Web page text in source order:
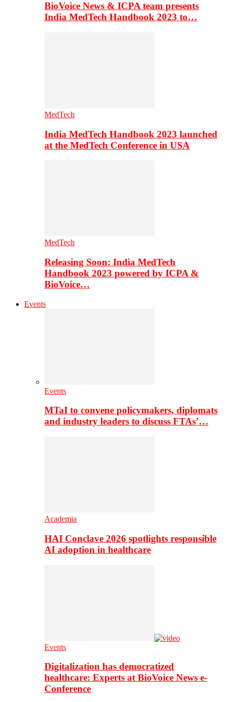
BioVoice News & ICPA team presents
India MedTech Handbook 2023 to…
MedTech
India MedTech Handbook 2023 launched
at the MedTech Conference in USA
MedTech
Releasing Soon: India MedTech
Handbook 2023 powered by ICPA &
BioVoice…
Events
Events
MTaI to convene policymakers, diplomats
and industry leaders to discuss FTAs’…
Academia
HAI Conclave 2026 spotlights responsible
AI adoption in healthcare
Events
Digitalization has democratized
healthcare: Experts at BioVoice News e-
Conference